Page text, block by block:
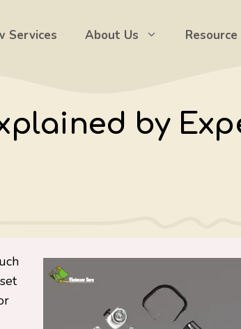
Services About Us
by